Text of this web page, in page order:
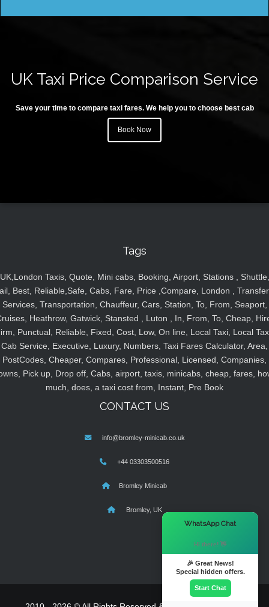
UK Taxi Price Comparison Service
Save your time to compare taxi fares. We help you to choose best cab
Book Now
Tags
UK,London Taxis, Quote, Mini cabs, Booking, Airport, Stations , Shuttle,
Best, Reliable,Safe, Cabs, Fare, Price ,Compare, London ,
Services, Transportation, Chauffeur, Cars, Station, To, From, Seaport,
Heathrow, Gatwick, Stansted , Luton , In, From, To, Cheap,
Punctual, Reliable, Fixed, Cost, Low, On line, Local Taxi, Local
Cab Service, Executive, Luxury, Numbers, Taxi Fares Calculator, Area,
PostCodes, Cheaper, Compares, Professional, Licensed, Companies,
Pick up, Drop off, Cabs, airport, taxis, minicabs, cheap, fares,
much, does, a taxi cost from, Instant, Pre Book
CONTACT US
info@bromley-minicab.co.uk
+44 03303500516
Bromley Minicab
Bromley, UK
WhatsApp Chat
Hi there! 👋
🎉 Great News!
Special hidden offers.
Start Chat